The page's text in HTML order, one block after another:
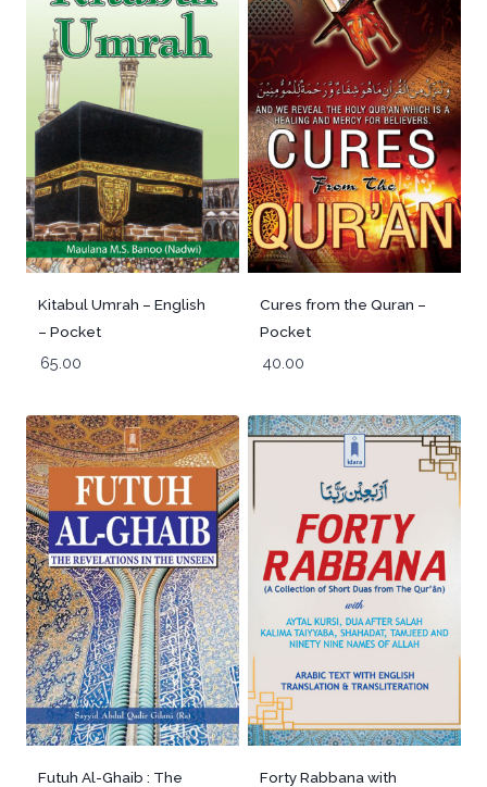
Kitabul Umrah – English
– Pocket
65.00
Cures from the Quran –
Pocket
40.00
Futuh Al-Ghaib : The
Forty Rabbana with